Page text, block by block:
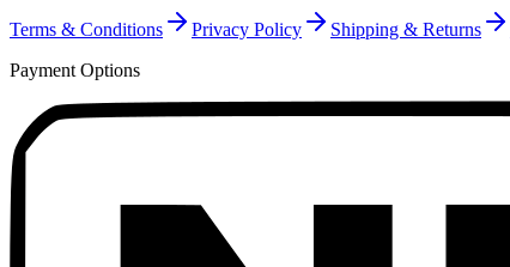
Terms & Conditions Privacy Policy Shipping & Returns
Payment Options